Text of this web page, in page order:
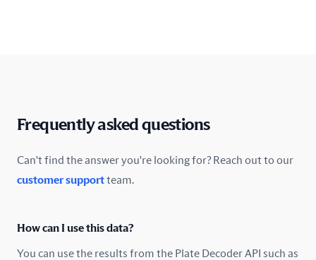
Cyprus
Denmark
Estonia
Frequently asked questions
Can't find the answer you're looking for? Reach out to our
customer supportteam.
How can I use this data?
You can use the results from the Plate Decoder API such as